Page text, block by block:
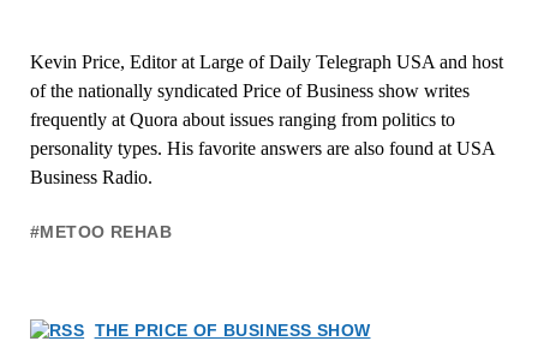
Kevin Price, Editor at Large of Daily Telegraph USA and host
of the nationally syndicated Price of Business show writes
frequently at Quora about issues ranging from politics to
personality types. His favorite answers are also found at USA
Business Radio.
#METOO REHAB
THE PRICE OF BUSINESS SHOW